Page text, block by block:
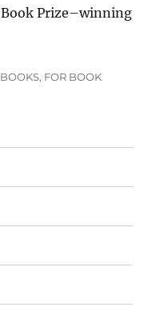
Book Prize–winning
Categories
BOOKS, FOR BOOK